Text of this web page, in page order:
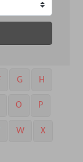
G H
O P
W X